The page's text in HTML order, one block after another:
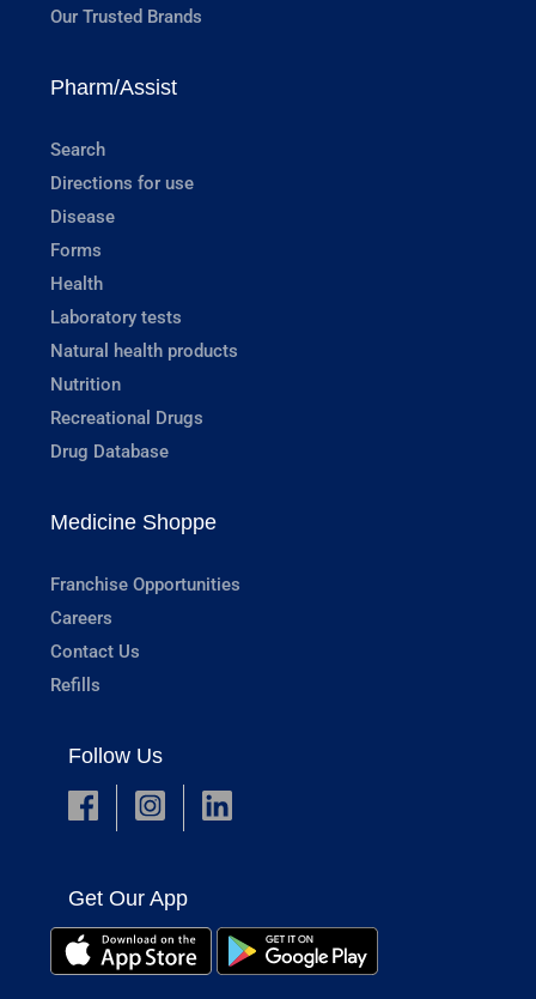
Our Trusted Brands
Pharm/Assist
Search
Directions for use
Disease
Forms
Health
Laboratory tests
Natural health products
Nutrition
Recreational Drugs
Drug Database
Medicine Shoppe
Franchise Opportunities
Careers
Contact Us
Refills
Follow Us
Get Our App